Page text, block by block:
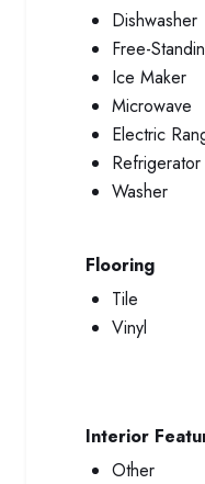
Dishwasher
Free-
Ice Maker
Microwave
Electric
Refrigerator
Washer
Flooring
Tile
Vinyl
Interior
Other